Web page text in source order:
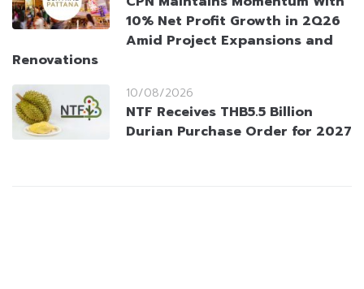
10% Net Profit Growth in 2Q26
Amid Project Expansions and
Renovations
10/08/2026
NTF Receives THB5.5 Billion
Durian Purchase Order for 2027